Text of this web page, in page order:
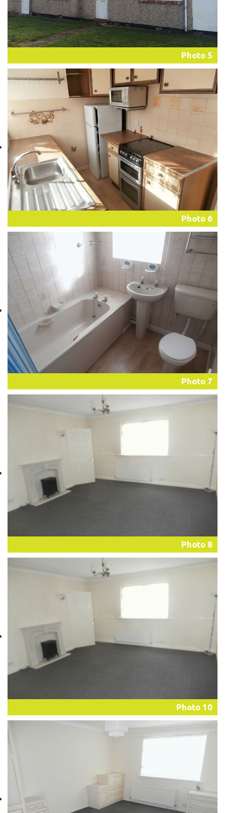
Photo 5
Photo 6
Photo 7
Photo 8
Photo 10